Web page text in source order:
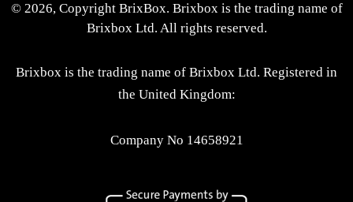
© 2026, Copyright BrixBox. Brixbox is the trading name of
Brixbox Ltd. All rights reserved.
Brixbox is the trading name of Brixbox Ltd. Registered in
the United Kingdom:
Company No 14658921